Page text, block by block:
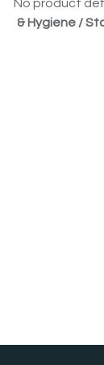
No product
& Hygiene /